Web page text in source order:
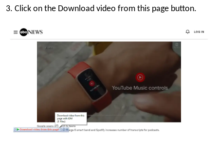
Click on the Download video from this page button.